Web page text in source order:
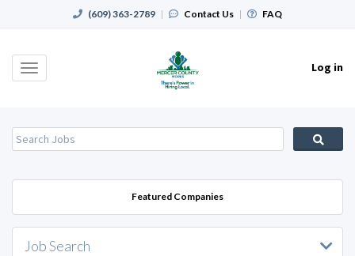
(609) 363-2789 | Contact Us | FAQ
Toggle
Log in
Featured Companies
Job Search